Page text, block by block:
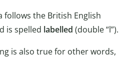
follows the British English
is spelled labelled (double “l”).
is also true for other words,